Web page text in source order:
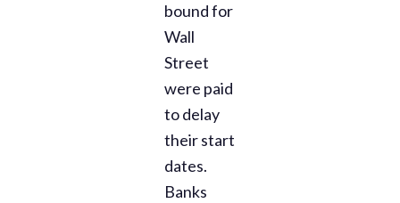
bound for
Wall
Street
were paid
to delay
their start
dates.
Banks